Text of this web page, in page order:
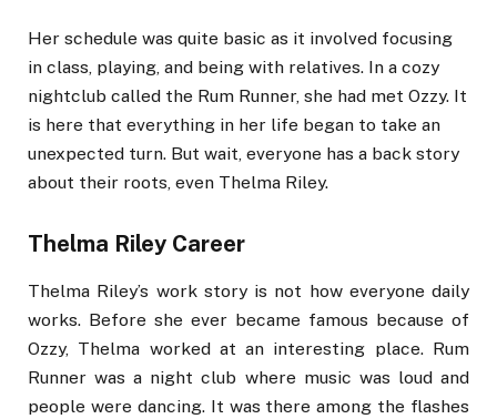
Her schedule was quite basic as it involved focusing
in class, playing, and being with relatives. In a cozy
nightclub called the Rum Runner, she had met Ozzy. It
is here that everything in her life began to take an
unexpected turn. But wait, everyone has a back story
about their roots, even Thelma Riley.
Thelma Riley Career
Thelma Riley’s work story is not how everyone daily
works. Before she ever became famous because of
Ozzy, Thelma worked at an interesting place. Rum
Runner was a night club where music was loud and
people were dancing. It was there among the flashes